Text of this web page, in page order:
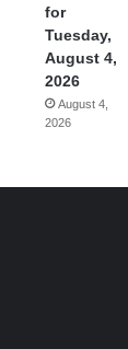
for
Tuesday,
August 4,
2026
August 4,
2026